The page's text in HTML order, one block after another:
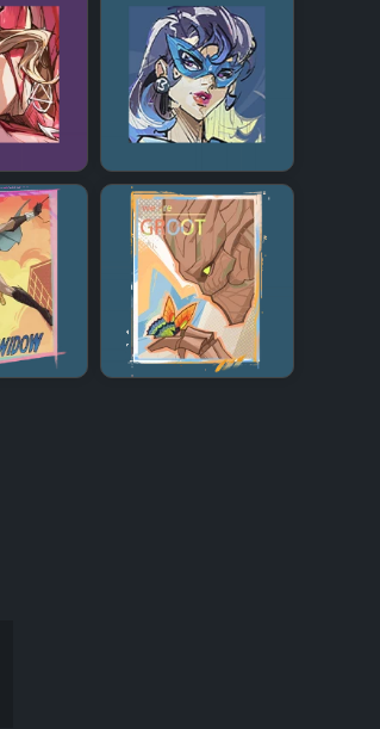
+ +